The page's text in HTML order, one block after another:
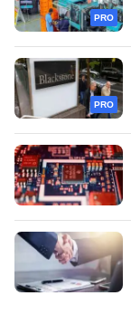
PRO
PRO